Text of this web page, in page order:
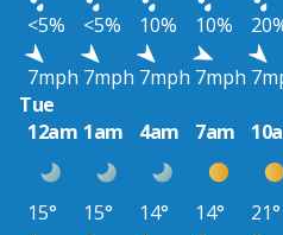
<5%
<5% 10% 10%
7mph 7mph 7mph 7mph
Tue
12am 1am 4am 7am
15° 15° 14° 14° 21°